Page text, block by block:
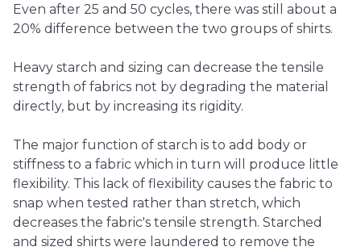
Even after 25 and 50 cycles, there was still about a
20% difference between the two groups of shirts.
Heavy starch and sizing can decrease the tensile
strength of fabrics not by degrading the material
directly, but by increasing its rigidity.
The major function of starch is to add body or
stiffness to a fabric which in turn will produce little
flexibility. This lack of flexibility causes the fabric to
snap when tested rather than stretch, which
decreases the fabric's tensile strength. Starched
and sized shirts were laundered to remove the